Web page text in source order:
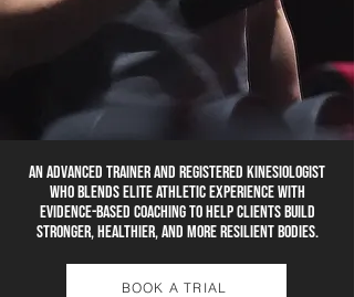
An advanced trainer and Registered Kinesiologist
who blends elite athletic experience with
evidence-based coaching to help clients build
stronger, healthier, and more resilient bodies.
BOOK A TRIAL